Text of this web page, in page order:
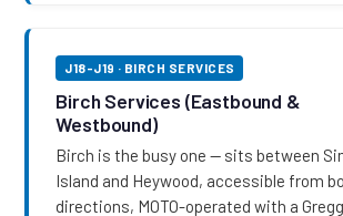
J18-J19 · BIRCH SERVICES
Birch Services (Eastbound &
Westbound)
Birch is the busy one — sits between
Island and Heywood, accessible from
directions, MOTO-operated with a